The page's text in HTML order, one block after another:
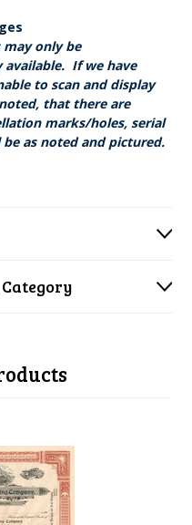
may only be
If we have
to scan and display
that there are
marks/holes, serial
as noted and pictured.